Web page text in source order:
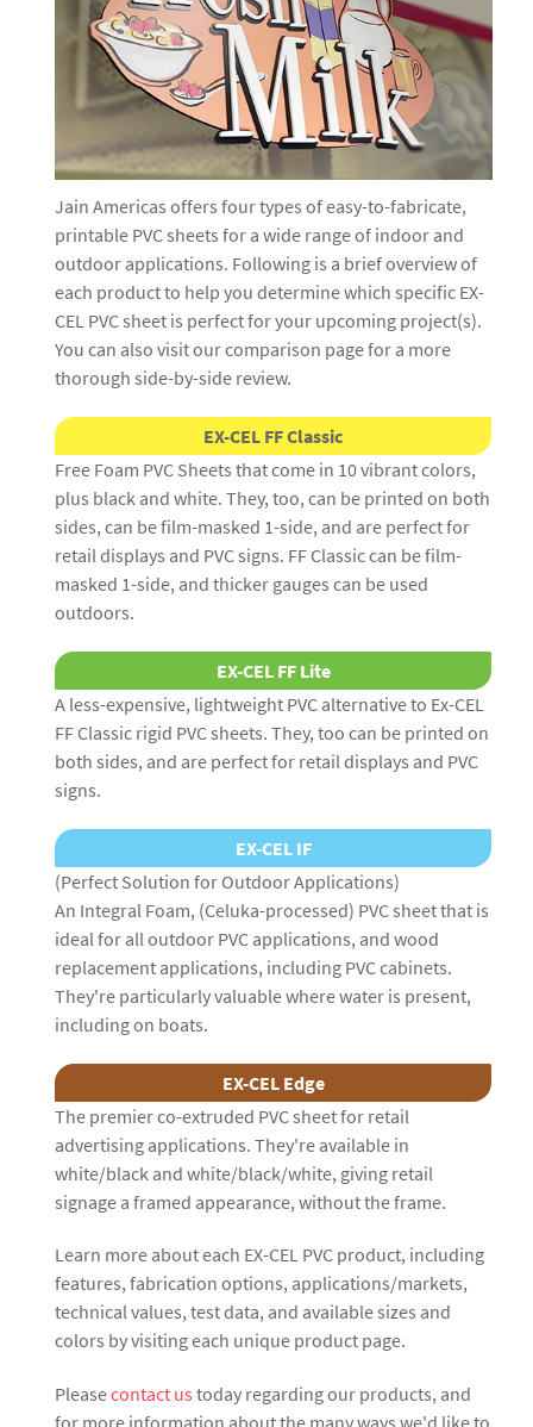
Jain Americas offers four types of easy-to-fabricate,
printable PVC sheets for a wide range of indoor and
outdoor applications. Following is a brief overview of
each product to help you determine which specific EX-
CEL PVC sheet is perfect for your upcoming project(s).
You can also visit our comparison page for a more
thorough side-by-side review.
EX-CEL FF Classic
Free Foam PVC Sheets that come in 10 vibrant colors,
plus black and white. They, too, can be printed on both
sides, can be film-masked 1-side, and are perfect for
retail displays and PVC signs. FF Classic can be film-
masked 1-side, and thicker gauges can be used
outdoors.
EX-CEL FF Lite
A less-expensive, lightweight PVC alternative to Ex-CEL
FF Classic rigid PVC sheets. They, too can be printed on
both sides, and are perfect for retail displays and PVC
signs.
EX-CEL IF
(Perfect Solution for Outdoor Applications)
An Integral Foam, (Celuka-processed) PVC sheet that is
ideal for all outdoor PVC applications, and wood
replacement applications, including PVC cabinets.
They're particularly valuable where water is present,
including on boats.
EX-CEL Edge
The premier co-extruded PVC sheet for retail
advertising applications. They're available in
white/black and white/black/white, giving retail
signage a framed appearance, without the frame.
Learn more about each EX-CEL PVC product, including
features, fabrication options, applications/markets,
technical values, test data, and available sizes and
colors by visiting each unique product page.
Pleasecontact us today regarding our products, and